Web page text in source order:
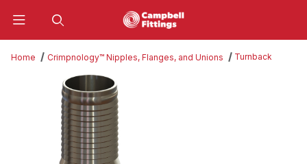
Home Crimpnology™ Nipples, Flanges, and Unions Turnback